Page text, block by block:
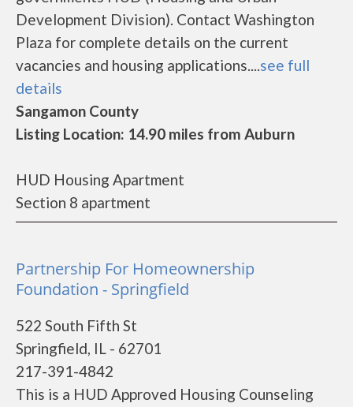
Development Division). Contact Washington
Plaza for complete details on the current
vacancies and housing applications....see full
details
Sangamon County
Listing Location: 14.90 miles from Auburn
HUD Housing Apartment
Section 8 apartment
Partnership For Homeownership
Foundation - Springfield
522 South Fifth St
Springfield, IL - 62701
217-391-4842
This is a HUD Approved Housing Counseling